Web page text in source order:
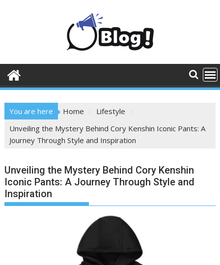
You are here Home
Lifestyle
Unveiling the Mystery Behind Cory Kenshin Iconic Pants: A
Journey Through Style and Inspiration
Unveiling the Mystery Behind Cory Kenshin
Iconic Pants: A Journey Through Style and
Inspiration